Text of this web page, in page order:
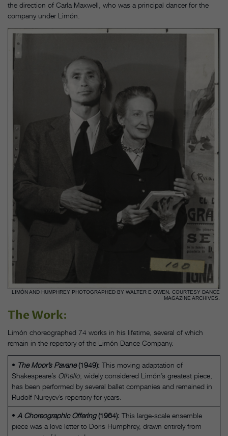
the direction of Carla Maxwell, who was a principal dancer for the
company under Limón.
LIMÓN AND HUMPHREY PHOTOGRAPHED BY WALTER E OWEN. COURTESY DANCE
MAGAZINE ARCHIVES.
The Work:
Limón choreographed 74 works in his lifetime, several of which
remain in the repertory of the Limón Dance Company.
• The Moor’s Pavane(1949): This moving adaptation of
Shakespeare’s Othello, widely considered Limón’s greatest piece,
has been performed by several ballet companies and remained in
Rudolf Nureyev’s repertory for years.
• A Choreographic Offering(1964): This large-scale ensemble
piece was a love letter to Doris Humphrey, drawn entirely from